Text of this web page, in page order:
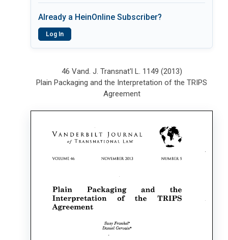
Already a HeinOnline Subscriber?
Log In
46 Vand. J. Transnat'l L. 1149 (2013)
Plain Packaging and the Interpretation of the TRIPS
Agreement